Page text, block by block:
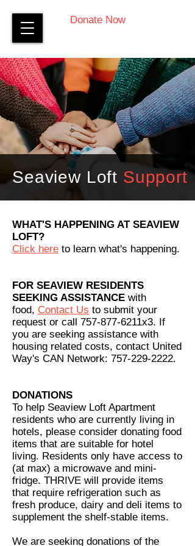
Donate Now
Seaview Loft Support
WHAT'S HAPPENING AT SEAVIEW
LOFT?
Click here to learn what's happening.
FOR SEAVIEW RESIDENTS
SEEKING ASSISTANCE with
food, Contact Us to submit your
request or call 757-877-6211x3. If
you are seeking assistance with
housing related costs, contact United
Way's CAN Network: 757-229-2222.
DONATIONS
To help Seaview Loft Apartment
residents who are currently living in
hotels, please consider donating food
items that are suitable for hotel
living. Residents only have access to
(at max) a microwave and mini-
fridge. THRIVE will provide items
that require refrigeration such as
fresh produce, dairy and deli items to
supplement the shelf-stable items.
We are seeking donations of the